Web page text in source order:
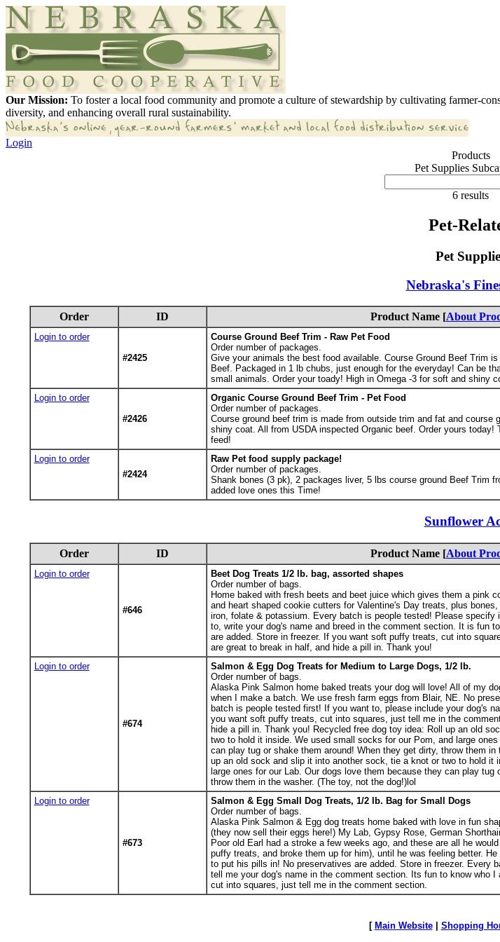
Our Mission: To foster a local food community and promote a culture of stewardship by cultivating farmer-
diversity, and enhancing overall rural sustainability.
Login
Products
Pet Supplies
6 results
Pet-
Pet
Nebraska's
Order ID Product Name [About
Login to order
#2425
Course Ground Beef Trim - Raw Pet Food
Order number of packages.
Give your animals the best food available. Course Ground Beef Trim
Beef. Packaged in 1 lb chubs, just enough for the everyday! Can be
small animals. Order your toady! High in Omega -3 for soft and shiny
Login to order
#2426
Organic Course Ground Beef Trim - Pet Food
Order number of packages.
Course ground beef trim is made from outside trim and fat and course
shiny coat. All from USDA inspected Organic beef. Order yours
feed!
Login to order
#2424
Raw Pet food supply package!
Order number of packages.
Shank bones (3 pk), 2 packages liver, 5 lbs course ground Beef Trim
added love ones this Time!
Sunflower
Order ID Product Name [About
Login to order
#646
Beet Dog Treats 1/2 lb. bag, assorted shapes
Order number of bags.
Home baked with fresh beets and beet juice which gives them a pink
and heart shaped cookie cutters for Valentine's Day treats, plus
iron, folate & potassium. Every batch is people tested! Please
to, write your dog's name and breed in the comment section. It is fun
are added. Store in freezer. If you want soft puffy treats, cut into
are great to break in half, and hide a pill in. Thank you!
Login to order
#674
Salmon & Egg Dog Treats for Medium to Large Dogs, 1/2 lb.
Order number of bags.
Alaska Pink Salmon home baked treats your dog will love! All of my
when I make a batch. We use fresh farm eggs from Blair, NE. No
batch is people tested first! If you want to, please include your dog's
you want soft puffy treats, cut into squares, just tell me in the
hide a pill in. Thank you! Recycled free dog toy idea: Roll up an old
two to hold it inside. We used small socks for our Pom, and large
can play tug or shake them around! When they get dirty, throw them
up an old sock and slip it into another sock, tie a knot or two to hold it
large ones for our Lab. Our dogs love them because they can play tug
throw them in the washer. (The toy, not the dog!)lol
Login to order
#673
Salmon & Egg Small Dog Treats, 1/2 lb. Bag for Small Dogs
Order number of bags.
Alaska Pink Salmon & Egg dog treats home baked with love in fun
(they now sell their eggs here!) My Lab, Gypsy Rose, German
Poor old Earl had a stroke a few weeks ago, and these are all he
puffy treats, and broke them up for him), until he was feeling better.
to put his pills in! No preservatives are added. Store in freezer. Every
tell me your dog's name in the comment section. Its fun to know who
cut into squares, just tell me in the comment section.
[ Main Website| Shopping